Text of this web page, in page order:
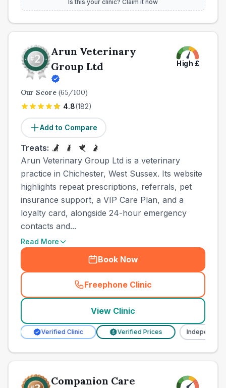
Is this your clinic? Claim it now
Arun Veterinary
Group Ltd
High £
Our Score (65/100)
4.8(182)
Add to Compare
Treats:
Arun Veterinary Group Ltd is a veterinary
practice in Chichester, West Sussex. Its website
highlights repeat prescriptions, referrals, pet
insurance support, a VIP Care Plan, and a
loyalty card, alongside 24-hour emergency
contacts and...
Read More
Book Now
Freephone Clinic
(town_all_call
View Clinic
Verified Clinic Verified Prices Independent
Companion Care